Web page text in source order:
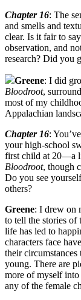
Chapter 16: The
and smells and
clear. Is it fair to
observation, and
research? Did you
Greene: I did
Bloodroot,
most of my
Appalachian
Chapter 16:
your high-school
first child at 20—a
Bloodroot, though
Do you see
others?
Greene: I drew on
to tell the stories of
life has led to
characters face
their
young. There are
more of myself into
any of the female